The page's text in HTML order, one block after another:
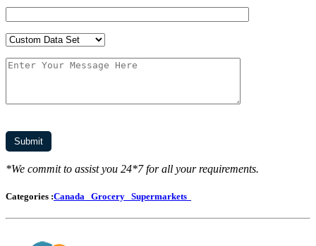
*We commit to assist you 24*7 for all your requirements.
Categories :Canada Grocery Supermarkets